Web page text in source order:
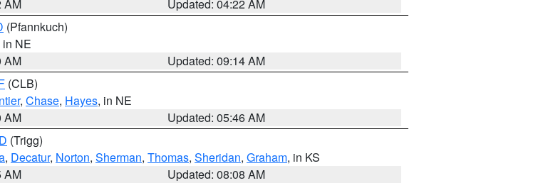
AM
Updated: 04:22 AM
(Pfannkuch)
in NE
AM
Updated: 09:14 AM
(CLB)
, Chase, Hayes, in NE
AM
Updated: 05:46 AM
(Trigg)
, Decatur, Norton, Sherman, Thomas, Sheridan, Graham, in KS
AM
Updated: 08:08 AM